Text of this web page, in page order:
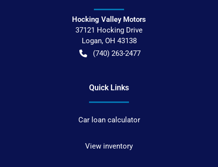
Hocking Valley Motors
37121 Hocking Drive
Logan, OH 43138
(740) 263-2477
Quick Links
Car loan calculator
View inventory